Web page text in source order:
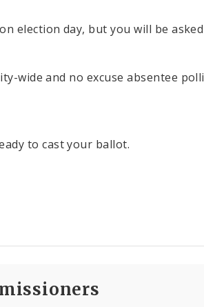
election day, but you will be
wide and no excuse absentee
to cast your ballot.